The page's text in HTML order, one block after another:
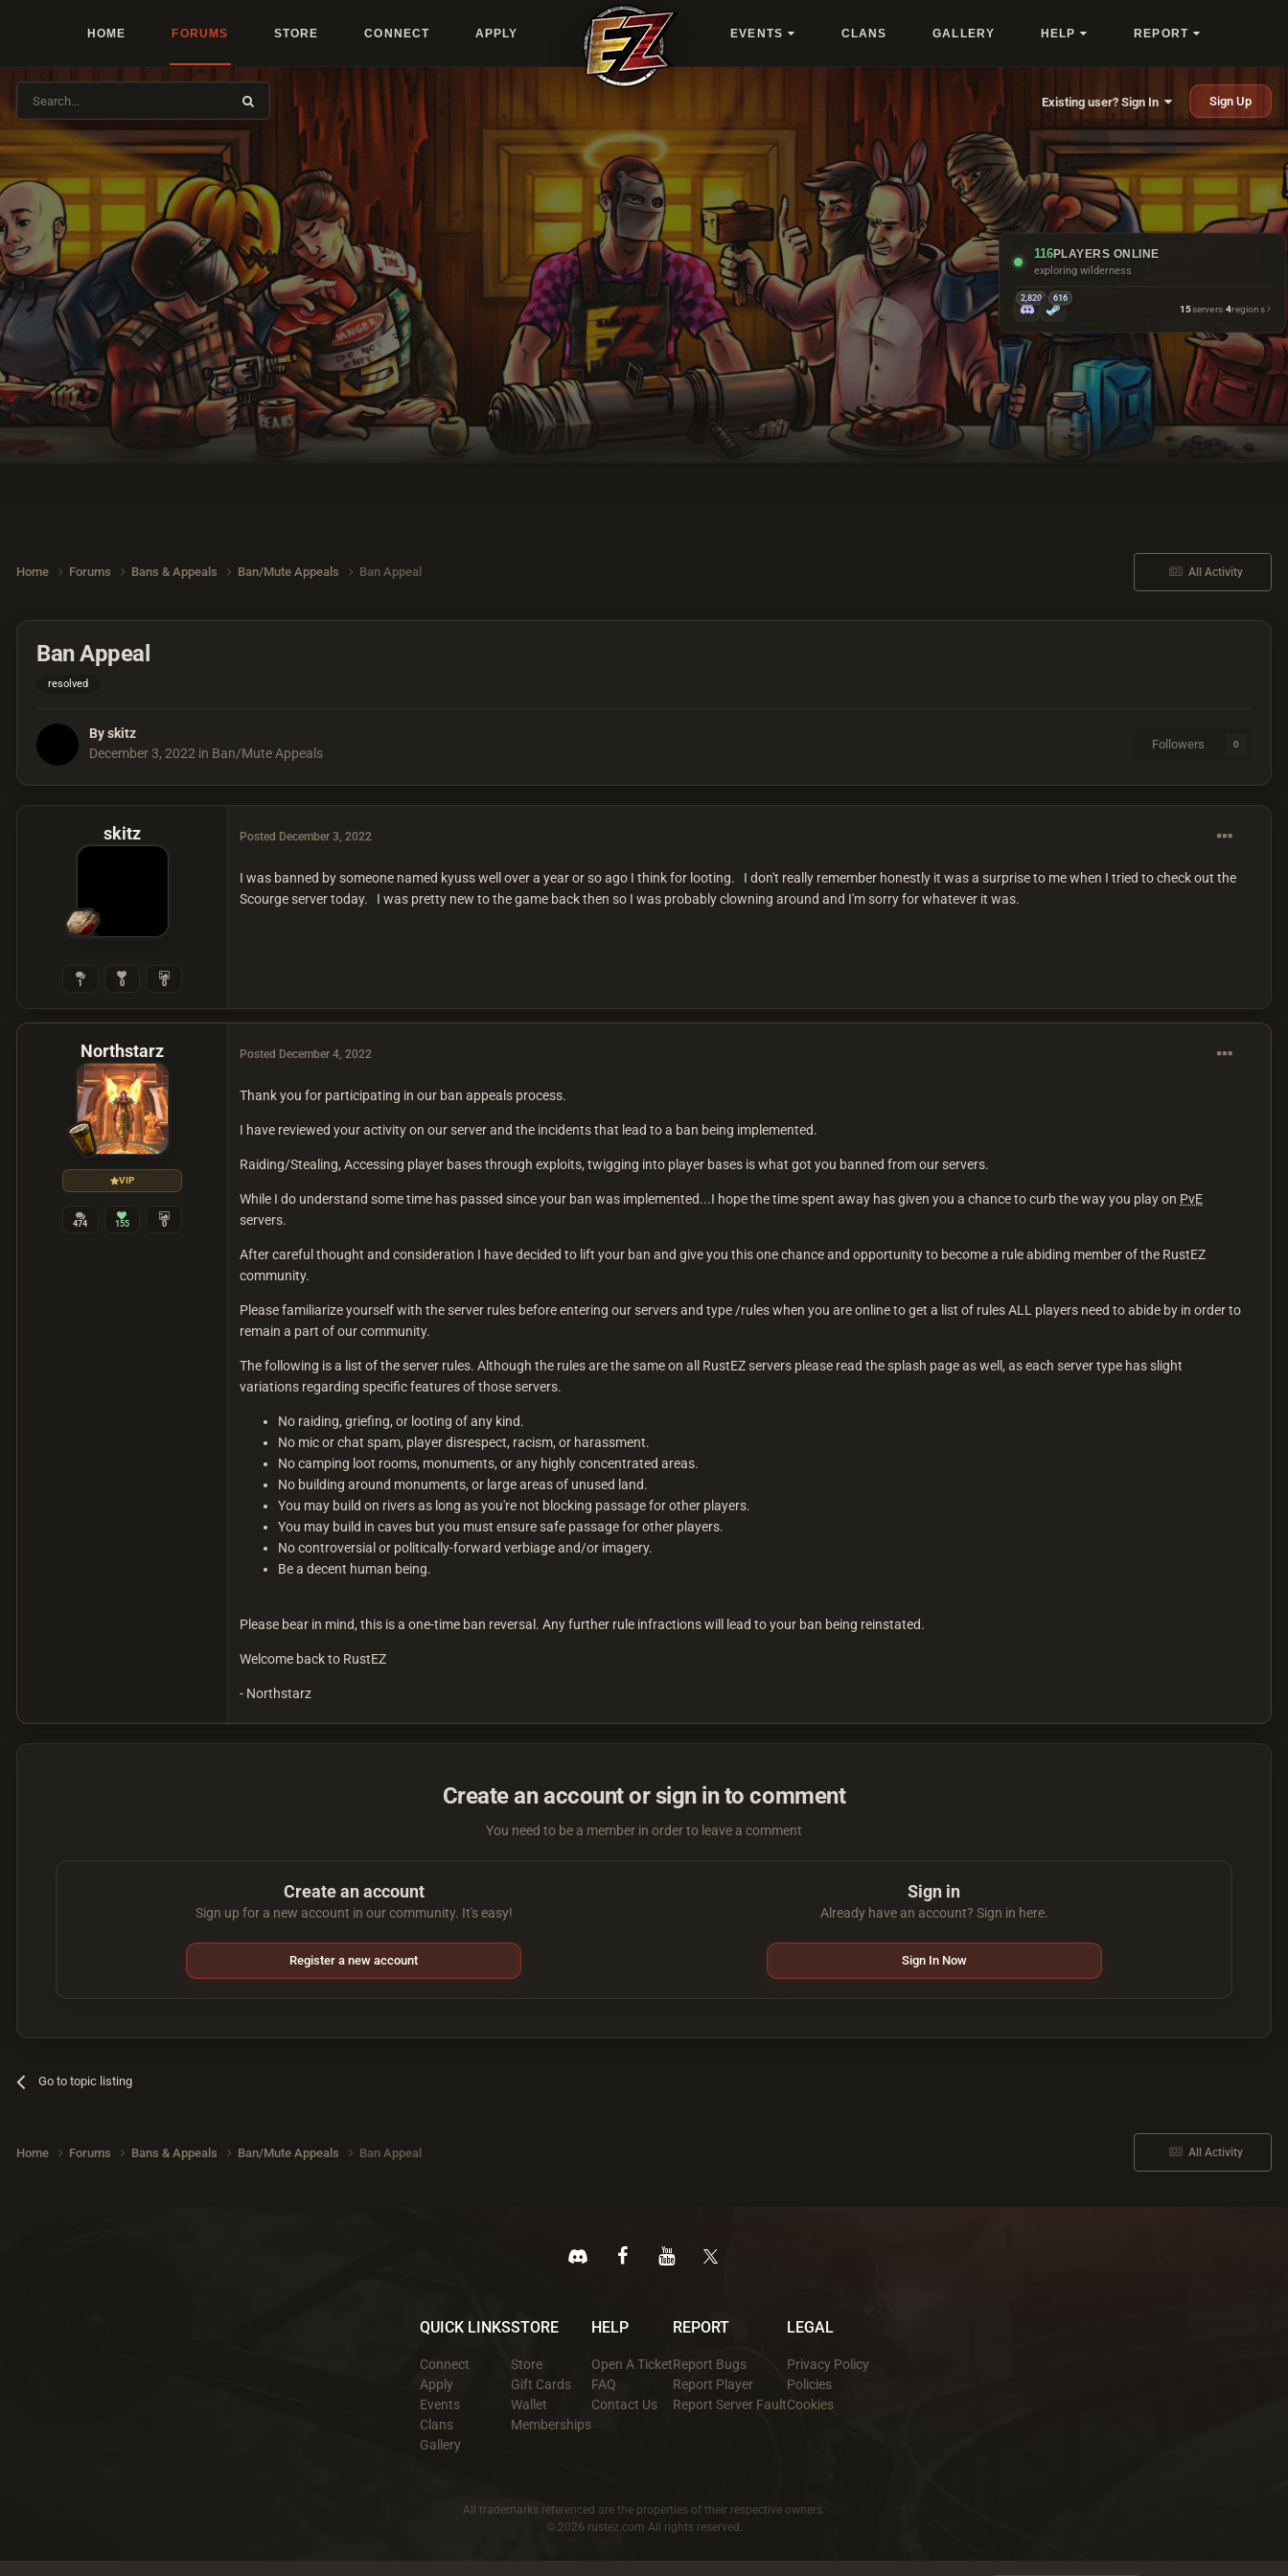
HOME FORUMS STORE CONNECT APPLY EVENTS CLANS GALLERY HELP REPORT
Existing user? Sign In Sign Up
116PLAYERS ONLINE
missing every bow shot
2,820 616
15servers·4regions
All Activity
Home Forums Bans & Appeals Ban/Mute Appeals Ban Appeal
Ban Appeal
resolved
Byskitz
December 3, 2022 in Ban/Mute Appeals
Followers 0
skitz
1 0 0
Posted December 3, 2022
I was banned by someone named kyuss well over a year or so ago I think for looting. I don't really remember honestly it was a surprise to me when I tried to check out the
Scourge server today. I was pretty new to the game back then so I was probably clowning around and I'm sorry for whatever it was.
Northstarz
VIP
474 155 0
Posted December 4, 2022
Thank you for participating in our ban appeals process.
I have reviewed your activity on our server and the incidents that lead to a ban being implemented.
Raiding/Stealing, Accessing player bases through exploits, twigging into player bases is what got you banned from our servers.
While I do understand some time has passed since your ban was implemented...I hope the time spent away has given you a chance to curb the way you play on PvE
servers.
After careful thought and consideration I have decided to lift your ban and give you this one chance and opportunity to become a rule abiding member of the RustEZ
community.
Please familiarize yourself with the server rules before entering our servers and type /rules when you are online to get a list of rules ALL players need to abide by in order to
remain a part of our community.
The following is a list of the server rules. Although the rules are the same on all RustEZ servers please read the splash page as well, as each server type has slight
variations regarding specific features of those servers.
No raiding, griefing, or looting of any kind.
No mic or chat spam, player disrespect, racism, or harassment.
No camping loot rooms, monuments, or any highly concentrated areas.
No building around monuments, or large areas of unused land.
You may build on rivers as long as you're not blocking passage for other players.
You may build in caves but you must ensure safe passage for other players.
No controversial or politically-forward verbiage and/or imagery.
Be a decent human being.
Please bear in mind, this is a one-time ban reversal. Any further rule infractions will lead to your ban being reinstated.
Welcome back to RustEZ
- Northstarz
Create an account or sign in to comment
You need to be a member in order to leave a comment
Create an account
Sign up for a new account in our community. It's easy!
Register a new account
Sign in
Already have an account? Sign in here.
Sign In Now
Go to topic listing
All Activity
Home Forums Bans & Appeals Ban/Mute Appeals Ban Appeal
QUICK LINKS
Connect
Apply
Events
Clans
Gallery
STORE
Store
Gift Cards
Wallet
Memberships
HELP
Open A Ticket
FAQ
Contact Us
REPORT
Report Bugs
Report Player
Report Server Fault
LEGAL
Privacy Policy
Policies
Cookies
All trademarks referenced are the properties of their respective owners.
© 2026 rustez.com All rights reserved.